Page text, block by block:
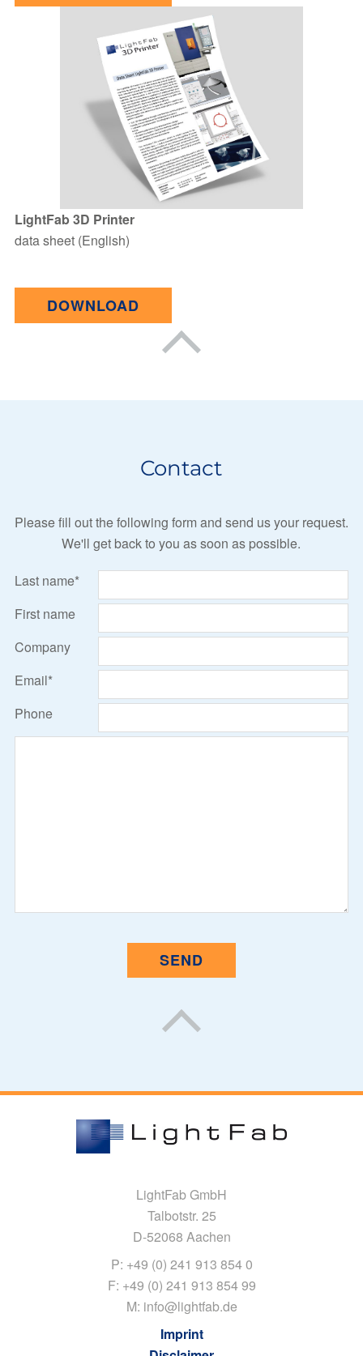
LightFab 3D Printer
data sheet (English)
DOWNLOAD
Contact
Please fill out the following form and send us your request.
We'll get back to you as soon as possible.
Last name*
First name
Company
Email*
Phone
LightFab GmbH
Talbotstr. 25
D-52068 Aachen
P: +49 (0) 241 913 854 0
F: +49 (0) 241 913 854 99
M: info@lightfab.de
Imprint